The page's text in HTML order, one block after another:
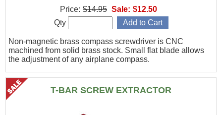
Non-magnetic brass compass screwdriver is CNC
machined from solid brass stock. Small flat blade allows
the adjustment of any airplane compass.
Price: $14.95 Sale: $12.50
Qty
T-BAR SCREW EXTRACTOR